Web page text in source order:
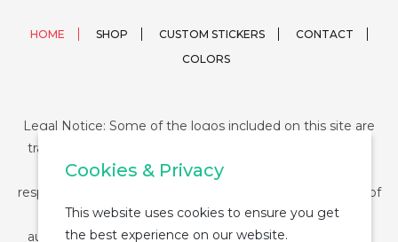
HOME SHOP CUSTOM STICKERS
CONTACT
COLORS
Legal Notice: Some of the logos included on this site are
trademarks or registered trademarks of their respective
companies and their use is conditioned by law. The
responsibility of this use falls on the buyer. The purchase of
any product from StickerDUMP not entail the legal
authorization for the use of the logo specifically nor the
Cookies & Privacy
This website uses cookies to ensure you get
the best experience on our website.